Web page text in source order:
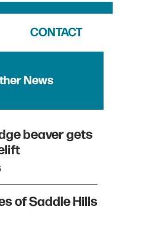
CONTACT
News
beaver gets
of Saddle Hills